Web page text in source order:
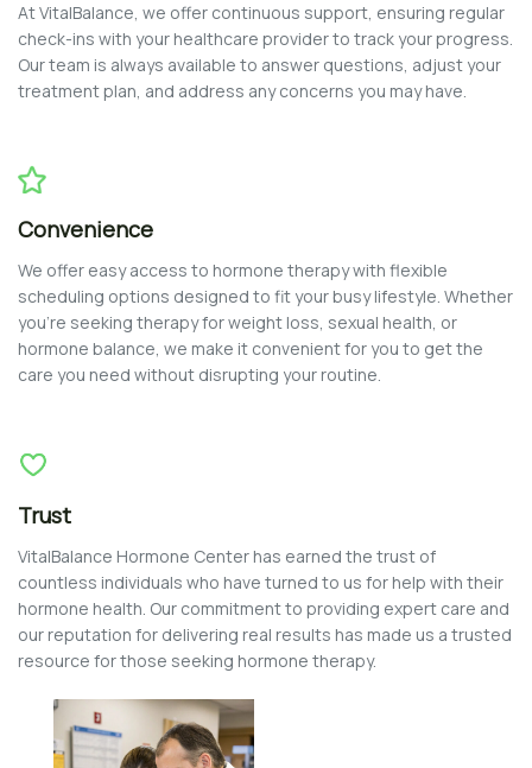
At VitalBalance, we offer continuous support, ensuring regular
check-ins with your healthcare provider to track your progress.
Our team is always available to answer questions, adjust your
treatment plan, and address any concerns you may have.
Convenience
We offer easy access to hormone therapy with flexible
scheduling options designed to fit your busy lifestyle. Whether
you’re seeking therapy for weight loss, sexual health, or
hormone balance, we make it convenient for you to get the
care you need without disrupting your routine.
Trust
VitalBalance Hormone Center has earned the trust of
countless individuals who have turned to us for help with their
hormone health. Our commitment to providing expert care and
our reputation for delivering real results has made us a trusted
resource for those seeking hormone therapy.